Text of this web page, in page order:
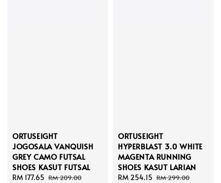
ORTUSEIGHT
JOGOSALA VANQUISH
GREY CAMO FUTSAL
SHOES KASUT FUTSAL
Sale
RM 177.65 Regular
RM 209.00
ORTUSEIGHT
HYPERBLAST 3.0 WHITE
MAGENTA RUNNING
SHOES KASUT LARIAN
Sale
RM 254.15 Regular
RM 299.00